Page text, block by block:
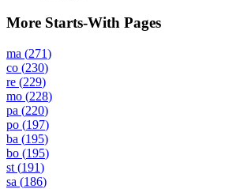
More Starts-With Pages
ma (271)
co (230)
re (229)
mo (228)
pa (220)
po (197)
ba (195)
bo (195)
st (191)
sa (186)